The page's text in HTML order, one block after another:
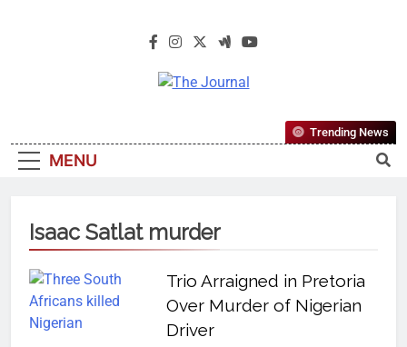
The Journal
Most Reliable, First-Choice Pan-
Nigerian Information And Public
From An African Worldview
MENU
Trending News
Isaac Satlat murder
Trio Arraigned in Pretoria
Over Murder of Nigerian
Driver